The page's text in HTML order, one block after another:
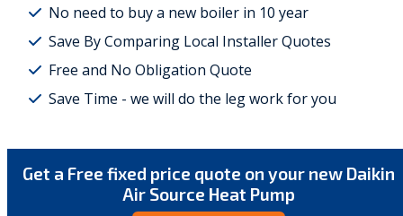
No need to buy a new boiler in 10 year
Save By Comparing Local Installer Quotes
Free and No Obligation Quote
Save Time - we will do the leg work for you
Get a Free fixed price quote on your new Daikin
Air Source Heat Pump